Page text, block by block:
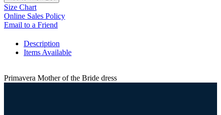
Size Chart
Online Sales Policy
Email to a Friend
Description
Items Available
Primavera Mother of the Bride dress